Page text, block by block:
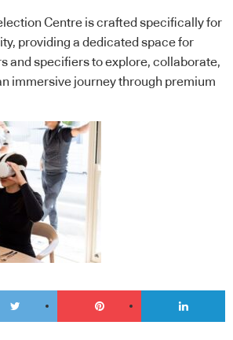
Centre is crafted specifically for
providing a dedicated space for
and specifiers to explore, collaborate,
immersive journey through premium